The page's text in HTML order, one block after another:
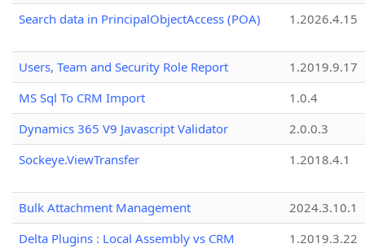
Search data in PrincipalObjectAccess (POA)
1.2026.4.15
Users, Team and Security Role Report
1.2019.9.17
MS Sql To CRM Import
1.0.4
Dynamics 365 V9 Javascript Validator
2.0.0.3
Sockeye.ViewTransfer
1.2018.4.1
Bulk Attachment Management
2024.3.10.1
Delta Plugins : Local Assembly vs CRM
1.2019.3.22